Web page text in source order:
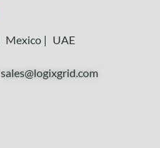
Mexico | UAE
sales@logixgrid.com